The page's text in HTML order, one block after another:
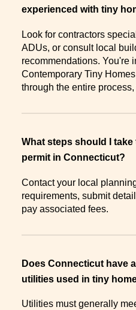
experienced with tiny
Look for contractors
ADUs, or consult local
recommendations. You're
Contemporary Tiny
through the entire
What steps should I
permit in Connecticut?
Contact your local
requirements, submit
pay associated fees.
Does Connecticut have
utilities used in tiny
Utilities must generally